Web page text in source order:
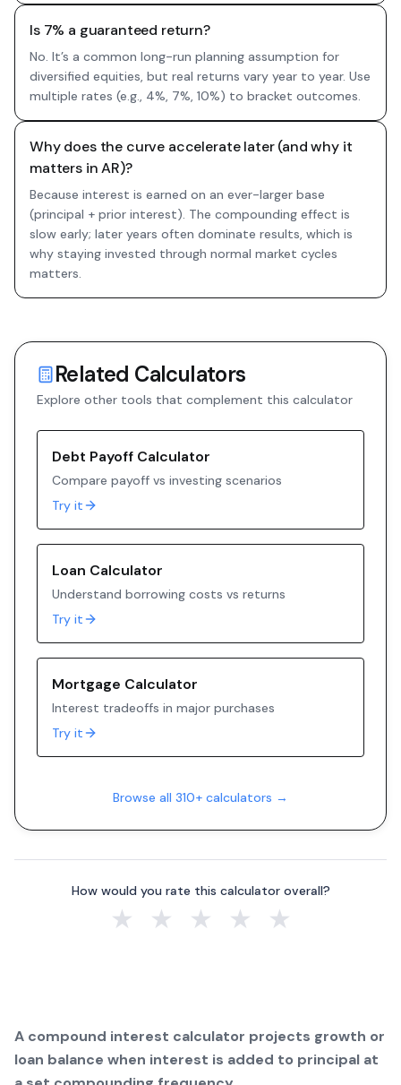
Is 7% a guaranteed return?
No. It’s a common long-run planning assumption for
diversified equities, but real returns vary year to year. Use
multiple rates (e.g., 4%, 7%, 10%) to bracket outcomes.
Why does the curve accelerate later (and why it
matters in AR)?
Because interest is earned on an ever-larger base
(principal + prior interest). The compounding effect is
slow early; later years often dominate results, which is
why staying invested through normal market cycles
matters.
Related Calculators
Explore other tools that complement this calculator
Debt Payoff Calculator
Compare payoff vs investing scenarios
Try it
Loan Calculator
Understand borrowing costs vs returns
Try it
Mortgage Calculator
Interest tradeoffs in major purchases
Try it
Browse all 310+ calculators →
How would you rate this calculator overall?
★ ★ ★ ★ ★
A compound interest calculator projects growth or
loan balance when interest is added to principal at